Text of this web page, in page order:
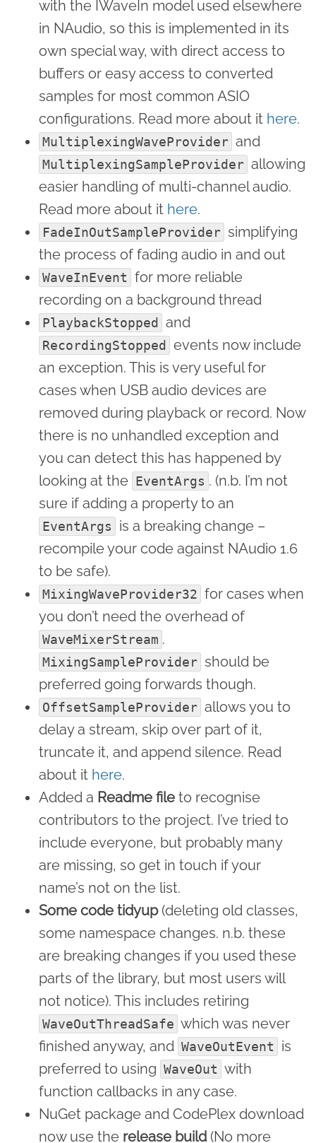
with the IWaveIn model used elsewhere
in NAudio, so this is implemented in its
own special way, with direct access to
buffers or easy access to converted
samples for most common ASIO
configurations. Read more about it here.
MultiplexingWaveProvider and
MultiplexingSampleProvider allowing
easier handling of multi-channel audio.
Read more about it here.
FadeInOutSampleProvider simplifying
the process of fading audio in and out
WaveInEvent for more reliable
recording on a background thread
PlaybackStopped and
RecordingStopped
events now include
an exception. This is very useful for
cases when USB audio devices are
removed during playback or record. Now
there is no unhandled exception and
you can detect this has happened by
looking at the EventArgs . (n.b. I’m not
sure if adding a property to an
EventArgs
is a breaking change –
recompile your code against NAudio 1.6
to be safe).
MixingWaveProvider32 for cases when
you don’t need the overhead of
WaveMixerStream .
MixingSampleProvider should be
preferred going forwards though.
OffsetSampleProvider allows you to
delay a stream, skip over part of it,
truncate it, and append silence. Read
about it here.
Added a Readme file to recognise
contributors to the project. I’ve tried to
include everyone, but probably many
are missing, so get in touch if your
name’s not on the list.
Some code tidyup(deleting old classes,
some namespace changes. n.b. these
are breaking changes if you used these
parts of the library, but most users will
not notice). This includes retiring
WaveOutThreadSafe which was never
finished anyway, and WaveOutEvent
is
preferred to using WaveOut with
function callbacks in any case.
NuGet package and CodePlex download
now use the release build(No more